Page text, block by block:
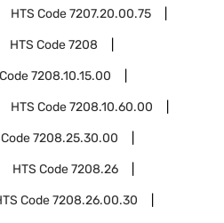
HTS Code7207.20.00.75
HTS Code7208
7208.10.15.00
HTS Code7208.10.60.00
7208.25.30.00
HTS Code7208.26
Code7208.26.00.30